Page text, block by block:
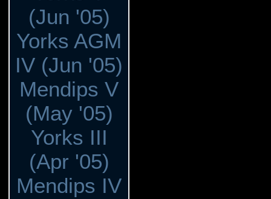
(Jun '05)
Yorks AGM
IV (Jun '05)
Mendips V
(May '05)
Yorks III
(Apr '05)
Mendips IV